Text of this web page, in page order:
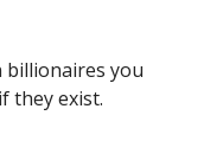
you
they exist.